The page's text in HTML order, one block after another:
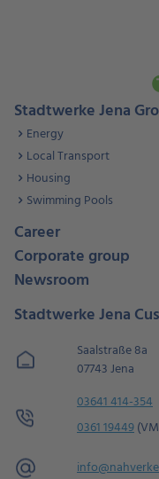
Stadtwerke Jena
Energy
Local Transport
Housing
Swimming Pools
Career
Corporate group
Newsroom
Stadtwerke Jena
Saalstraße 8a
07743 Jena
03641 414-354
0361 19449
info@